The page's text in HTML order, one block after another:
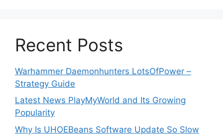
Recent Posts
Warhammer Daemonhunters LotsOfPower –
Strategy Guide
Latest News PlayMyWorld and Its Growing
Popularity
Why Is UHOEBeans Software Update So Slow